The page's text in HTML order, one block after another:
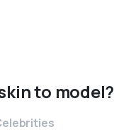
to model?